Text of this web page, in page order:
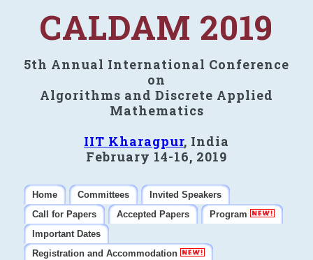
CALDAM 2019
5th Annual International Conference
on
Algorithms and Discrete Applied
Mathematics
IIT Kharagpur, India
February 14-16, 2019
Home Committees
Invited Speakers
Call for Papers
Accepted Papers
Program
Important Dates
Registration and Accommodation